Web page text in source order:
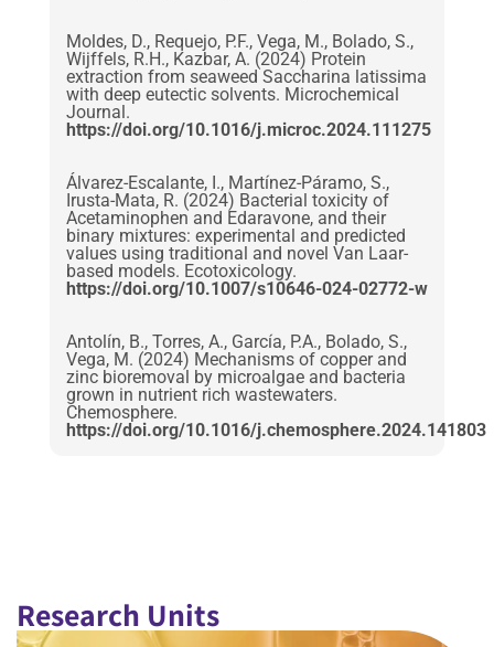
Moldes, D., Requejo, P.F., Vega, M., Bolado, S.,
Wijffels, R.H., Kazbar, A. (2024) Protein
extraction from seaweed Saccharina latissima
with deep eutectic solvents. Microchemical
Journal.
https://doi.org/10.1016/j.microc.2024.111275
Álvarez-Escalante, I., Martínez-Páramo, S.,
Irusta-Mata, R. (2024) Bacterial toxicity of
Acetaminophen and Edaravone, and their
binary mixtures: experimental and predicted
values using traditional and novel Van Laar-
based models. Ecotoxicology.
https://doi.org/10.1007/s10646-024-02772-w
Antolín, B., Torres, A., García, P.A., Bolado, S.,
Vega, M. (2024) Mechanisms of copper and
zinc bioremoval by microalgae and bacteria
grown in nutrient rich wastewaters.
Chemosphere.
https://doi.org/10.1016/j.chemosphere.2024.141803
Research Units